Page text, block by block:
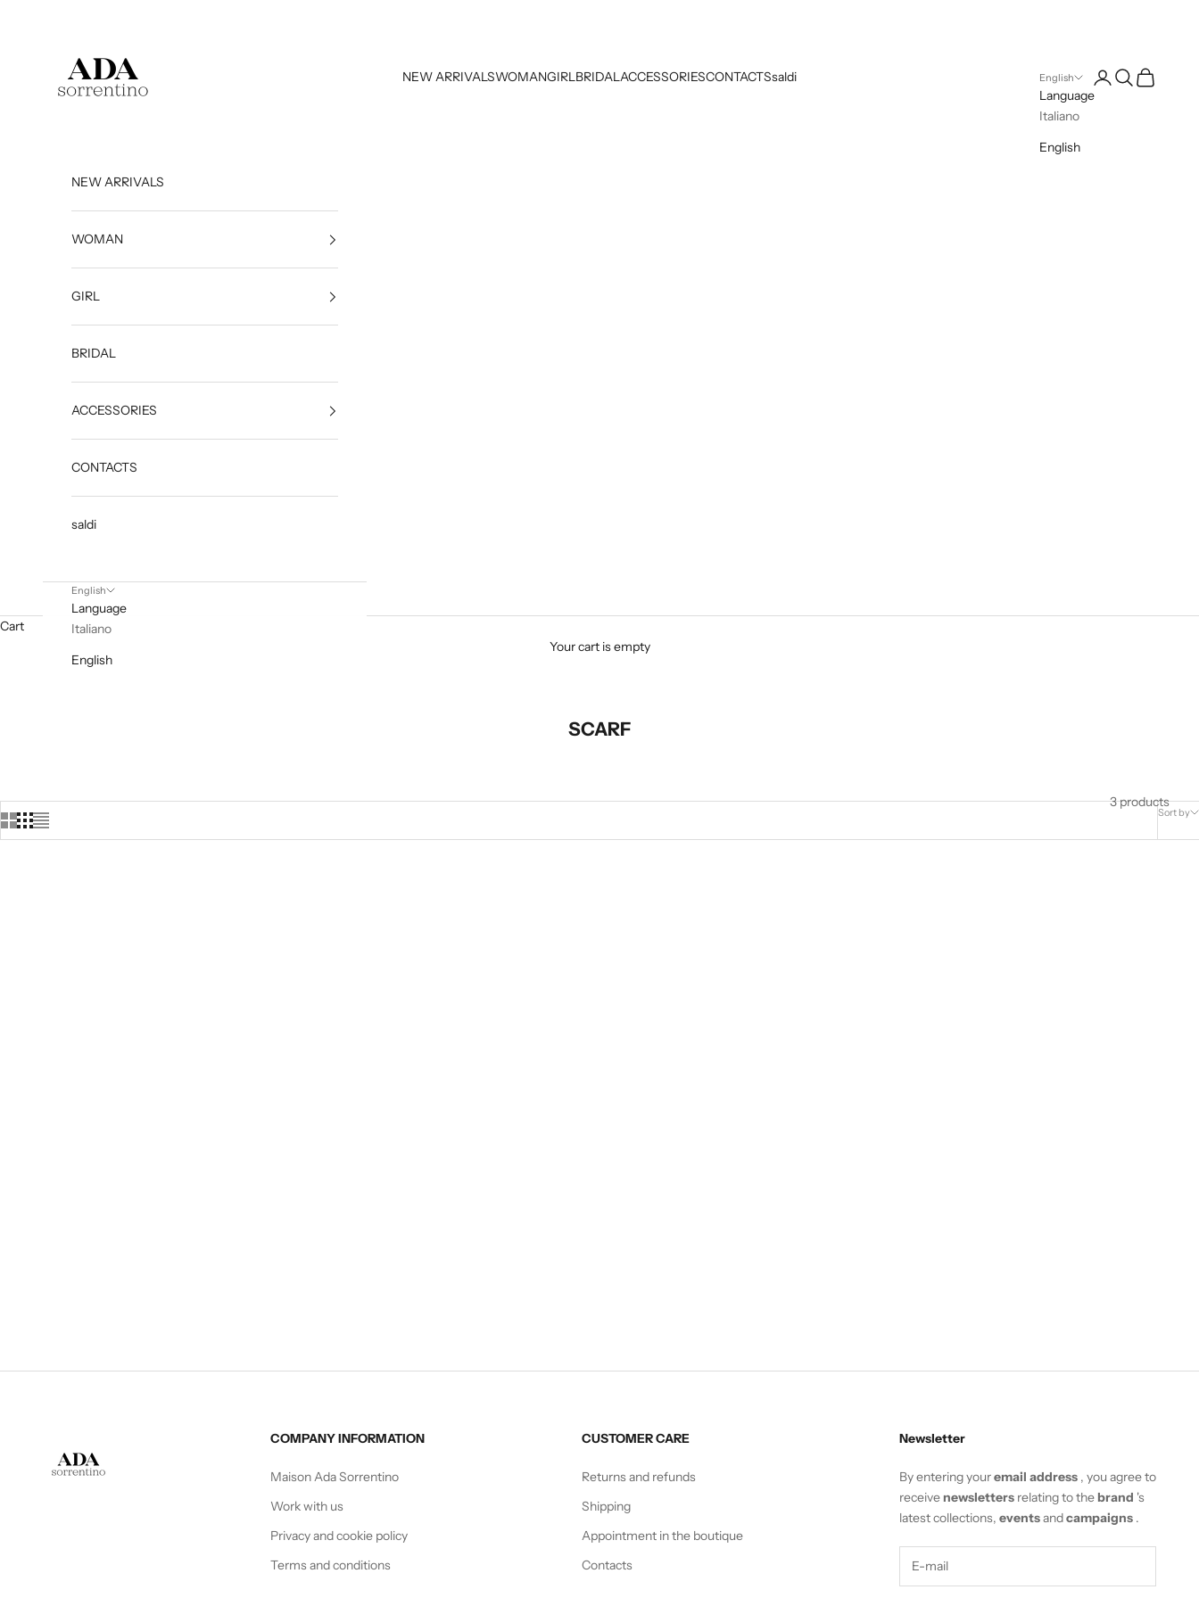
NEW ARRIVALSWOMANGIRLBRIDALACCESSORIESCONTACTSsaldi English
Language
Italiano
English
Open account page
Open search
Open cart
NEW ARRIVALS
WOMAN
GIRL
BRIDAL
ACCESSORIES
CONTACTS
saldi
English
Language
Italiano
English
Cart
Your cart is empty
SCARF
Sort by
3 products
COMPANY INFORMATION
Maison Ada Sorrentino
Work with us
Privacy and cookie policy
Terms and conditions
CUSTOMER CARE
Returns and refunds
Shipping
Appointment in the boutique
Contacts
Newsletter
By entering youremail address, you agree to
receivenewslettersrelating to thebrand 's
latest collections, eventsandcampaigns.